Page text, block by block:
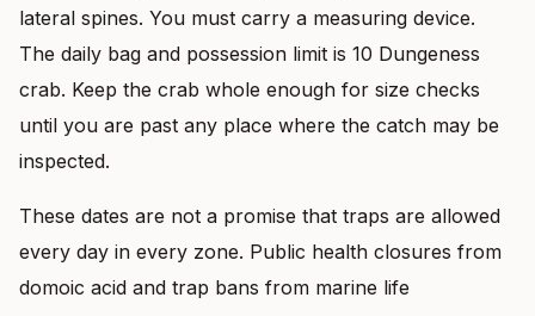
lateral spines. You must carry a measuring device.
The daily bag and possession limit is 10 Dungeness
crab. Keep the crab whole enough for size checks
until you are past any place where the catch may be
inspected.
These dates are not a promise that traps are allowed
every day in every zone. Public health closures from
domoic acid and trap bans from marine life